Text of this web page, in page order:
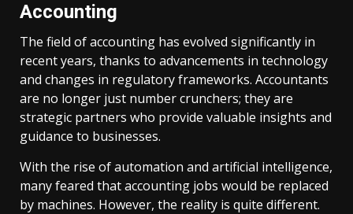
Accounting
The field of accounting has evolved significantly in
recent years, thanks to advancements in technology
and changes in regulatory frameworks. Accountants
are no longer just number crunchers; they are
strategic partners who provide valuable insights and
guidance to businesses.
With the rise of automation and artificial intelligence,
many feared that accounting jobs would be replaced
by machines. However, the reality is quite different.